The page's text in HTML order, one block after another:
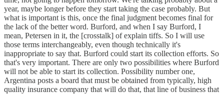
year, maybe longer before they start taking the case probably. But
what is important is this, once the final judgment becomes final for
the lack of the better word. Burford, and when I say Burford, I
mean, Petersen in it, the [crosstalk] of explain tiffs. So I will use
those terms interchangeably, even though technically it's
inappropriate to say that. Burford could start its collection efforts. So
that's very important. There are only two possibilities where Burford
will not be able to start its collection. Possibility number one,
Argentina posts a board that must be obtained from typically, high
quality insurance company that will do that, that line of business that